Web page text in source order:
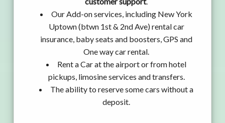
Our Add-on services, including New York
Uptown (btwn 1st & 2nd Ave) rental car
insurance, baby seats and boosters, GPS and
One way car rental.
Rent a Car at the airport or from hotel
pickups, limosine services and transfers.
The ability to reserve some cars without a
deposit.